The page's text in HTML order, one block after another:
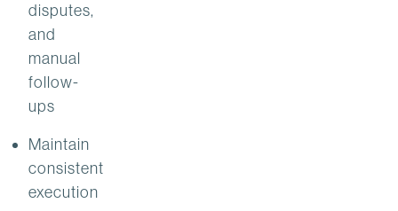
disputes,
and
manual
follow-
ups
Maintain
consistent
execution